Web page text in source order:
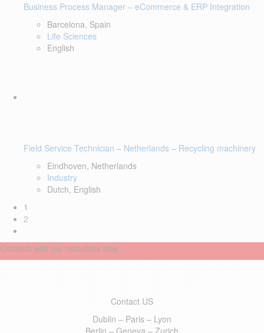
Business Process Manager – eCommerce & ERP Integration
Barcelona, Spain
Life Sciences
English
Field Service Technician – Netherlands – Recycling machinery
Eindhoven, Netherlands
Industry
Dutch, English
1
2
Connect with our recruiters now
Contact US
Dublin – Paris – Lyon
Berlin – Geneva – Zurich